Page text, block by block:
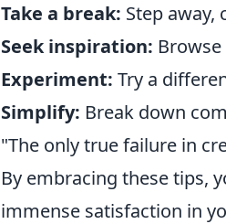
Take a break: Step
Seek inspiration:
Experiment: Try a
Simplify: Break down
"The only true failure in
By embracing these tips,
immense satisfaction in